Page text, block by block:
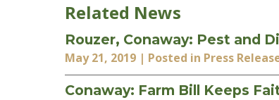
Related News
Rouzer, Conaway: Pest and
May 21, 2019 | Posted in Press
Conaway: Farm Bill Keeps